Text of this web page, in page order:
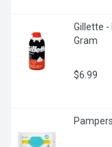
Gillette -
Gram
$6.99